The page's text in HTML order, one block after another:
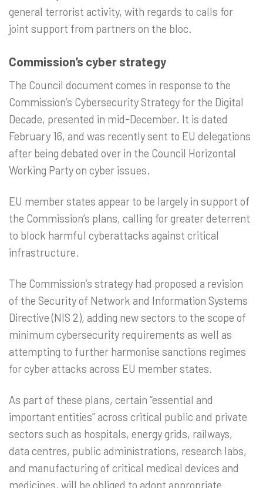
general terrorist activity, with regards to calls for
joint support from partners on the bloc.
Commission’s cyber strategy
The Council document comes in response to the
Commission’s Cybersecurity Strategy for the Digital
Decade, presented in mid-December. It is dated
February 16, and was recently sent to EU delegations
after being debated over in the Council Horizontal
Working Party on cyber issues.
EU member states appear to be largely in support of
the Commission’s plans, calling for greater deterrent
to block harmful cyberattacks against critical
infrastructure.
The Commission’s strategy had proposed a revision
of the Security of Network and Information Systems
Directive (NIS 2), adding new sectors to the scope of
minimum cybersecurity requirements as well as
attempting to further harmonise sanctions regimes
for cyber attacks across EU member states.
As part of these plans, certain “essential and
important entities” across critical public and private
sectors such as hospitals, energy grids, railways,
data centres, public administrations, research labs,
and manufacturing of critical medical devices and
medicines, will be obliged to adopt appropriate